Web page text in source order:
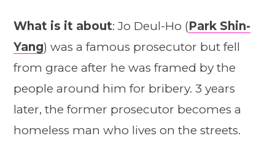
What is it about: Jo Deul-Ho (Park Shin-
Yang) was a famous prosecutor but fell
from grace after he was framed by the
people around him for bribery. 3 years
later, the former prosecutor becomes a
homeless man who lives on the streets.